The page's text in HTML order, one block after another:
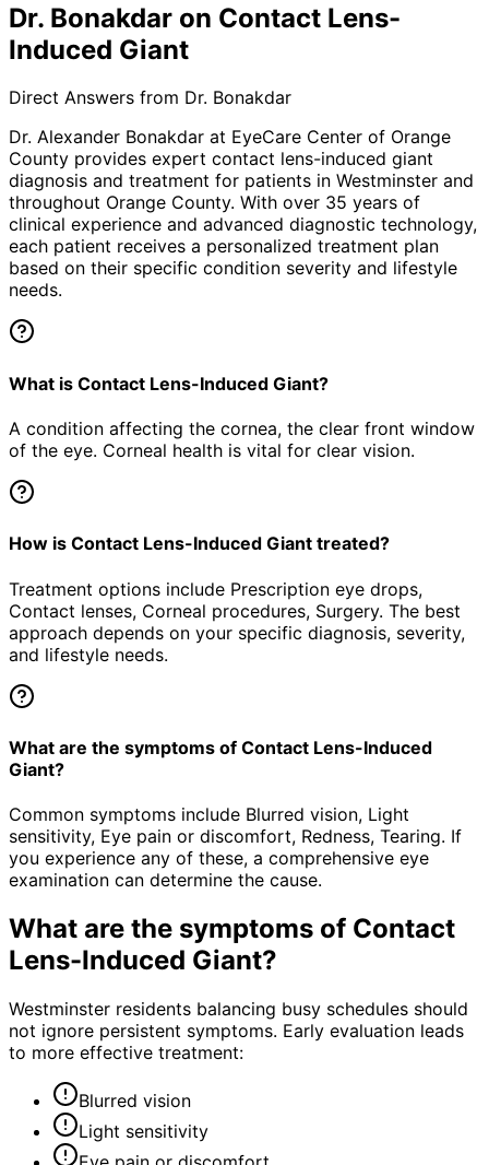
Dr. Bonakdar on Contact Lens-
Induced Giant
Direct Answers from Dr. Bonakdar
Dr. Alexander Bonakdar at EyeCare Center of Orange
County provides expert contact lens-induced giant
diagnosis and treatment for patients in Westminster and
throughout Orange County. With over 35 years of
clinical experience and advanced diagnostic technology,
each patient receives a personalized treatment plan
based on their specific condition severity and lifestyle
needs.
What is Contact Lens-Induced Giant?
A condition affecting the cornea, the clear front window
of the eye. Corneal health is vital for clear vision.
How is Contact Lens-Induced Giant treated?
Treatment options include Prescription eye drops,
Contact lenses, Corneal procedures, Surgery. The best
approach depends on your specific diagnosis, severity,
and lifestyle needs.
What are the symptoms of Contact Lens-Induced
Giant?
Common symptoms include Blurred vision, Light
sensitivity, Eye pain or discomfort, Redness, Tearing. If
you experience any of these, a comprehensive eye
examination can determine the cause.
What are the symptoms of Contact
Lens-Induced Giant?
Westminster residents balancing busy schedules should
not ignore persistent symptoms. Early evaluation leads
to more effective treatment:
Blurred vision
Light sensitivity